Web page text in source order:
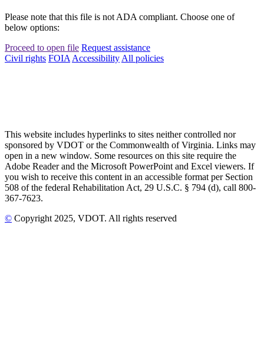
Please note that this file is not ADA compliant. Choose one of
below options:
Proceed to open file Request assistance
Civil rights FOIA Accessibility All policies
This website includes hyperlinks to sites neither controlled nor
sponsored by VDOT or the Commonwealth of Virginia. Links may
open in a new window. Some resources on this site require the
Adobe Reader and the Microsoft PowerPoint and Excel viewers. If
you wish to receive this content in an accessible format per Section
508 of the federal Rehabilitation Act, 29 U.S.C. § 794 (d), call 800-
367-7623.
© Copyright 2025, VDOT. All rights reserved